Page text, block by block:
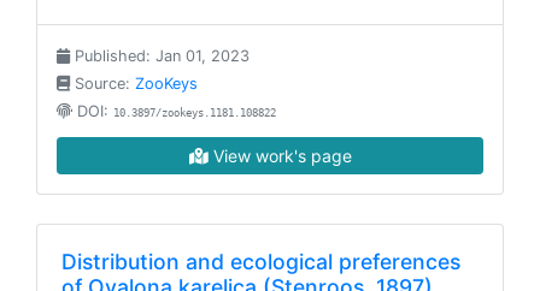
Published: Jan 01, 2023
Source: ZooKeys
DOI: 10.3897/zookeys.1181.108822
View work's page
Distribution and ecological preferences